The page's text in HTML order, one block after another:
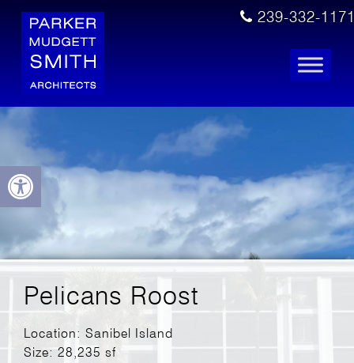
Open toolbar
239-332-
Pelicans Roost
Location: Sanibel Island
Size: 28,235 sf